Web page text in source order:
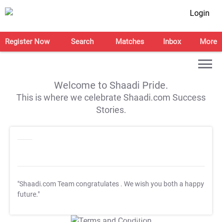
Login
Register Now Search Matches Inbox More
Welcome to Shaadi Pride.
This is where we celebrate Shaadi.com Success
Stories.
"Shaadi.com Team congratulates . We wish you both a happy
future."
T&C Apply